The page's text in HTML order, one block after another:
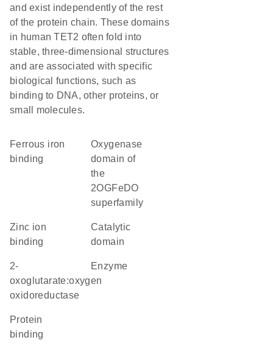
and exist independently of the rest
of the protein chain. These domains
in human TET2 often fold into
stable, three-dimensional structures
and are associated with specific
biological functions, such as
binding to DNA, other proteins, or
small molecules.
ferrous iron
binding
Oxygenase
domain of
the
2OGFeDO
superfamily
zinc ion
binding
catalytic
domain
2-
oxoglutarate:oxygen
oxidoreductase
enzyme
protein
binding